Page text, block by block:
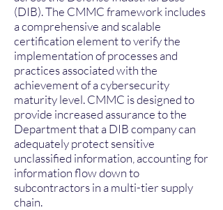
(DIB). The CMMC framework includes
a comprehensive and scalable
certification element to verify the
implementation of processes and
practices associated with the
achievement of a cybersecurity
maturity level. CMMC is designed to
provide increased assurance to the
Department that a DIB company can
adequately protect sensitive
unclassified information, accounting for
information flow down to
subcontractors in a multi-tier supply
chain.